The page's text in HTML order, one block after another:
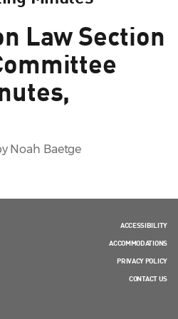
Law Section
Noah Baetge
ACCESSIBILITY
ACCOMMODATIONS
PRIVACY POLICY
CONTACT US